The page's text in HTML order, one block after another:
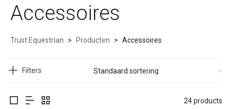
Accessoires
Trust Equestrian > Producten > Accessoires
Filters
24 products